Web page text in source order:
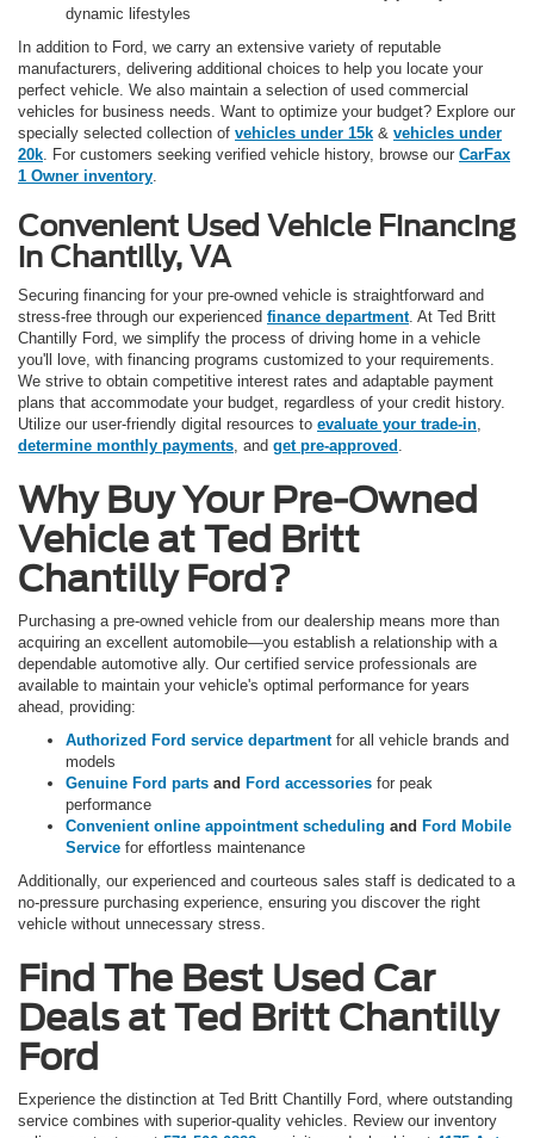
dynamic lifestyles
In addition to Ford, we carry an extensive variety of reputable
manufacturers, delivering additional choices to help you locate your
perfect vehicle. We also maintain a selection of used commercial
vehicles for business needs. Want to optimize your budget? Explore our
specially selected collection of vehicles under 15k & vehicles under
20k. For customers seeking verified vehicle history, browse our CarFax
1 Owner inventory.
Convenient Used Vehicle Financing
in Chantilly, VA
Securing financing for your pre-owned vehicle is straightforward and
stress-free through our experienced finance department. At Ted Britt
Chantilly Ford, we simplify the process of driving home in a vehicle
you'll love, with financing programs customized to your requirements.
We strive to obtain competitive interest rates and adaptable payment
plans that accommodate your budget, regardless of your credit history.
Utilize our user-friendly digital resources to evaluate your trade-in,
determine monthly payments, and get pre-approved .
Why Buy Your Pre-Owned
Vehicle at Ted Britt
Chantilly Ford?
Purchasing a pre-owned vehicle from our dealership means more than
acquiring an excellent automobile—you establish a relationship with a
dependable automotive ally. Our certified service professionals are
available to maintain your vehicle's optimal performance for years
ahead, providing:
Authorized Ford service departmentfor all vehicle brands and
models
Genuine Ford parts and Ford accessories for peak
performance
Convenient online appointment scheduling and Ford Mobile
Service for effortless maintenance
Additionally, our experienced and courteous sales staff is dedicated to a
no-pressure purchasing experience, ensuring you discover the right
vehicle without unnecessary stress.
Find The Best Used Car
Deals at Ted Britt Chantilly
Ford
Experience the distinction at Ted Britt Chantilly Ford, where outstanding
service combines with superior-quality vehicles. Review our inventory